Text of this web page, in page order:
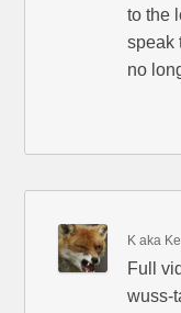
to the
speak
no
K aka
Full
wuss-